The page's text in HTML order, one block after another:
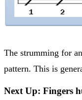
The strumming for
pattern. This is
Next Up: Fingers